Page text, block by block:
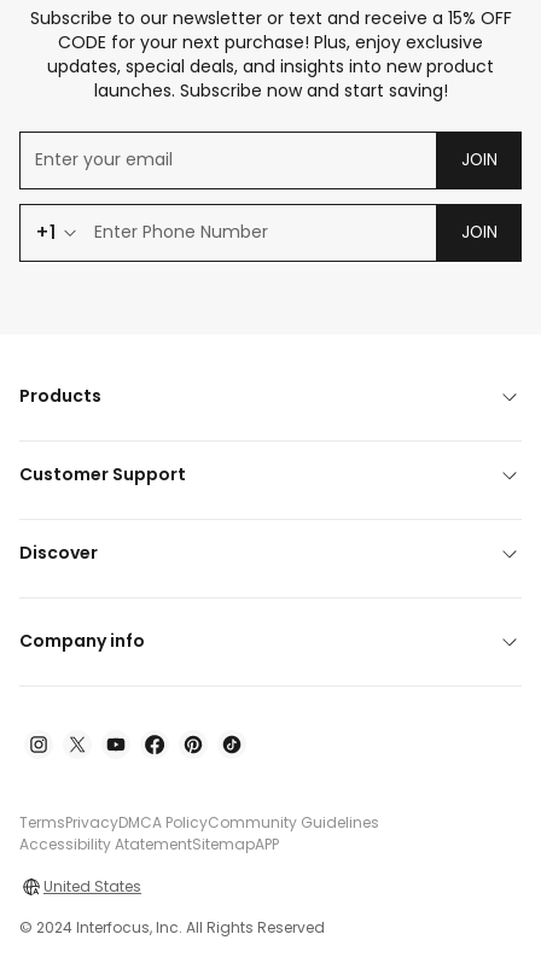
Subscribe to our newsletter or text and receive a 15% OFF
CODE for your next purchase! Plus, enjoy exclusive
updates, special deals, and insights into new product
launches. Subscribe now and start saving!
JOIN
+1 JOIN
Products
Customer Support
Discover
Company info
TermsPrivacyDMCA PolicyCommunity Guidelines
Accessibility AtatementSitemapAPP
United States
© 2024 Interfocus, Inc. All Rights Reserved